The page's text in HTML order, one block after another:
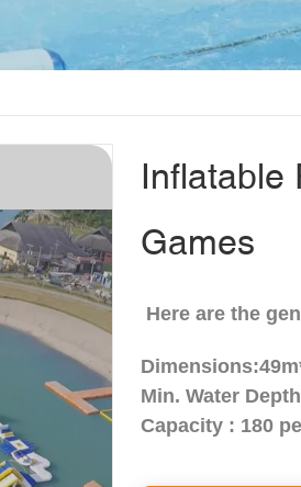
Inflatable
Games
Here are the
Min. Water
Capacity : 180